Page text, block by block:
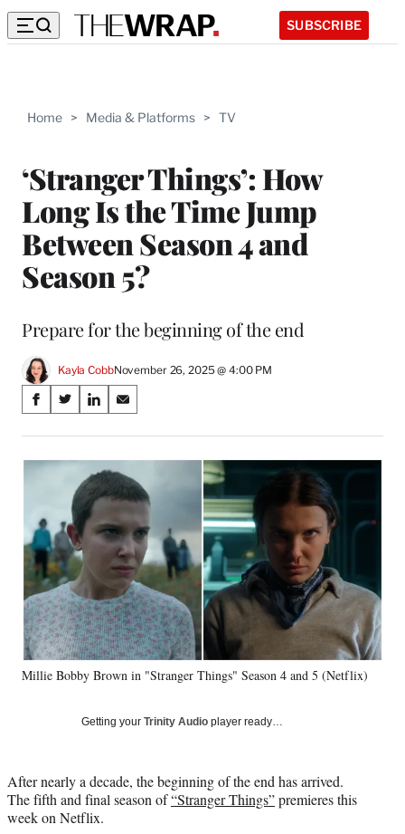
SUBSCRIBE
Home > Media & Platforms > TV
‘Stranger Things’: How
Long Is the Time Jump
Between Season 4 and
Season 5?
Prepare for the beginning of the end
Kayla CobbNovember 26, 2025 @ 4:00 PM
Share
on
Social
Media
S
a
r
n
F
a
c
e
b
o
o
k
S
a
r
X
(
f
o
r
m
e
r
l
t
e
r
S
a
r
e
o
n
L
k
e
d
I
n
S
a
r
e
o
n
E
m
a
i
l
Millie Bobby Brown in "Stranger Things" Season 4 and 5 (Netflix)
Getting your Trinity Audio player ready…
After nearly a decade, the beginning of the end has arrived.
The fifth and final season of“Stranger Things”premieres this
week on Netflix.